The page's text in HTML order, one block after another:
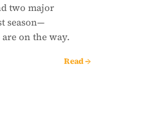
two major
season—
on the way.
Read →